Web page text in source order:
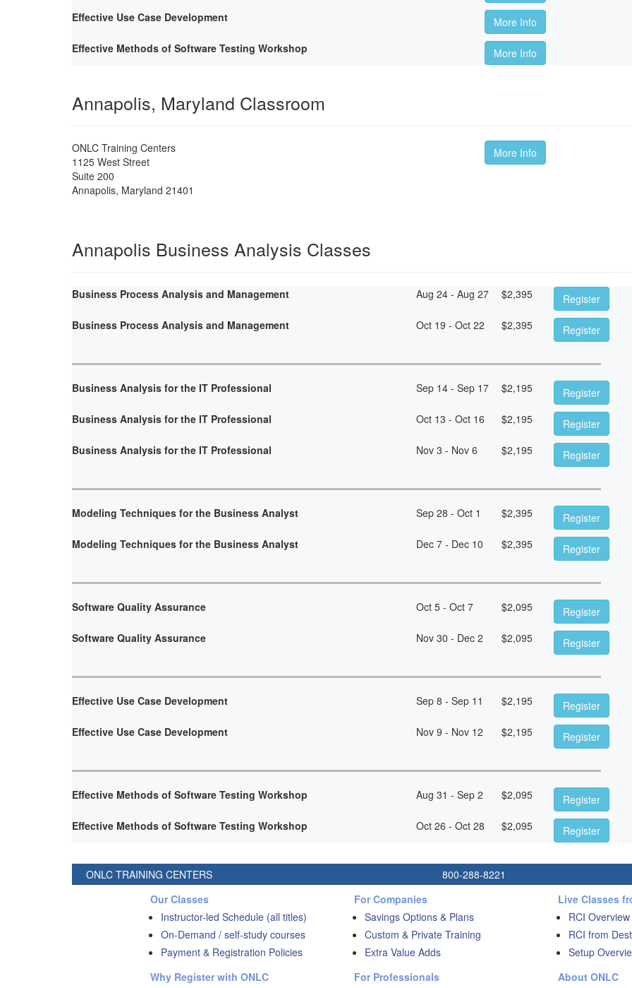
Effective Use Case Development
More Info
Effective Methods of Software Testing Workshop
More Info
Annapolis, Maryland Classroom
ONLC Training Centers
1125 West Street
Suite 200
Annapolis, Maryland 21401
More Info
Annapolis Business Analysis Classes
Business Process Analysis and Management Aug 24 - Aug 27 $2,395
Register
Business Process Analysis and Management
Oct 19 - Oct 22 $2,395 Register
Business Analysis for the IT Professional Sep 14 - Sep 17 $2,195
Register
Business Analysis for the IT Professional
Oct 13 - Oct 16 $2,195
Register
Business Analysis for the IT Professional
Nov 3 - Nov 6 $2,195 Register
Modeling Techniques for the Business Analyst Sep 28 - Oct 1 $2,395
Register
Modeling Techniques for the Business Analyst
Dec 7 - Dec 10 $2,395 Register
Software Quality Assurance Oct 5 - Oct 7 $2,095
Register
Software Quality Assurance
Nov 30 - Dec 2 $2,095 Register
Effective Use Case Development Sep 8 - Sep 11 $2,195
Register
Effective Use Case Development
Nov 9 - Nov 12 $2,195 Register
Effective Methods of Software Testing Workshop Aug 31 - Sep 2 $2,095
Register
Effective Methods of Software Testing Workshop
Oct 26 - Oct 28 $2,095 Register
ONLC TRAINING CENTERS 800-288-8221
Our Classes
Instructor-led Schedule (all titles)
On-Demand / self-study courses
Payment & Registration Policies
Why Register with ONLC
For Companies
Savings Options & Plans
Custom & Private Training
Extra Value Adds
For Professionals
Live Classes
RCI Overview
RCI from
Setup
About ONLC